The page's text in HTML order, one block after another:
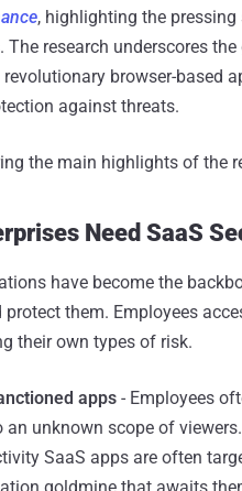
, highlighting the
The research underscores
browser-based
against threats.
the main highlights of the
Need SaaS
have become the
protect them. Employees
their own types of risk.
apps - Employees
an unknown scope of
SaaS apps are often